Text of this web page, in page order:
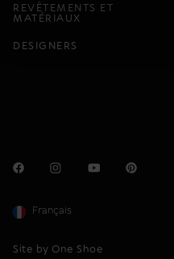
REVÊTEMENTS ET
MATÉRIAUX
DESIGNERS
Français
Site by One Shoe